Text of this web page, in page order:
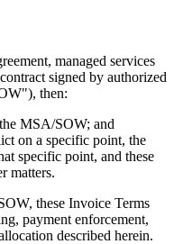
managed services
signed by authorized
then:
MSA/SOW; and
on a specific point, the
specific point, and these
matters.
these Invoice Terms
payment enforcement,
described herein.